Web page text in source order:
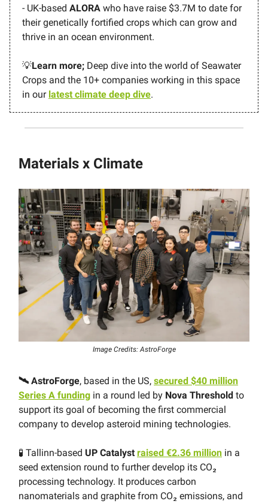
- UK-based ALORA who have raise $3.7M to date for
their genetically fortified crops which can grow and
thrive in an ocean environment.
💡Learn more; Deep dive into the world of Seawater
Crops and the 10+ companies working in this space
in our latest climate deep dive.
Materials x Climate
Image Credits: AstroForge
🛰 AstroForge, based in the US, secured $40 million
Series A funding in a round led by Nova Threshold to
support its goal of becoming the first commercial
company to develop asteroid mining technologies.
🧪 Tallinn-based UP Catalyst raised €2.36 million in a
seed extension round to further develop its CO₂
processing technology. It produces carbon
nanomaterials and graphite from CO₂ emissions, and